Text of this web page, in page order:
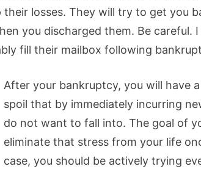
losses. They will try to get you
you discharged them. Be careful.
fill their mailbox following
After your bankruptcy, you will have
spoil that by immediately incurring
do not want to fall into. The goal of
eliminate that stress from your life
case, you should be actively trying